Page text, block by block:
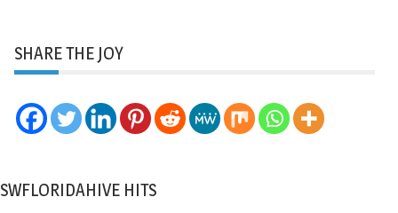
SHARE THE JOY
SWFLORIDAHIVE HITS